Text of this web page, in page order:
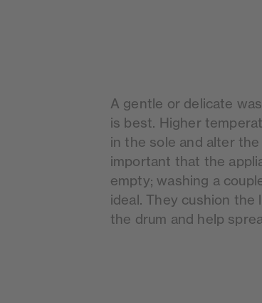
A gentle or delicate
is best. Higher
in the sole and alter
important that the
empty; washing a
ideal. They cushion the
the drum and help